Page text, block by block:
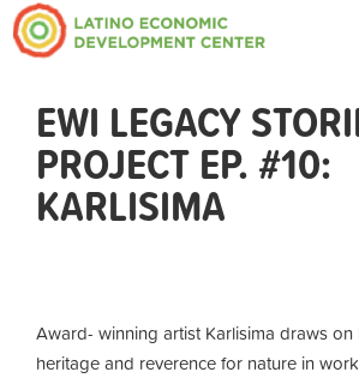
EWI LEGACY
PROJECT EP. #10:
KARLISIMA
Award- winning artist Karlisima draws on
heritage and reverence for nature in